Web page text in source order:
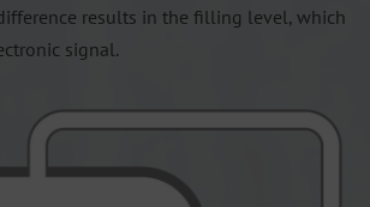
results in the filling level, which
signal.